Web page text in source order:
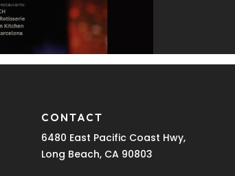
CONTACT
6480 East Pacific Coast Hwy,
Long Beach, CA 90803